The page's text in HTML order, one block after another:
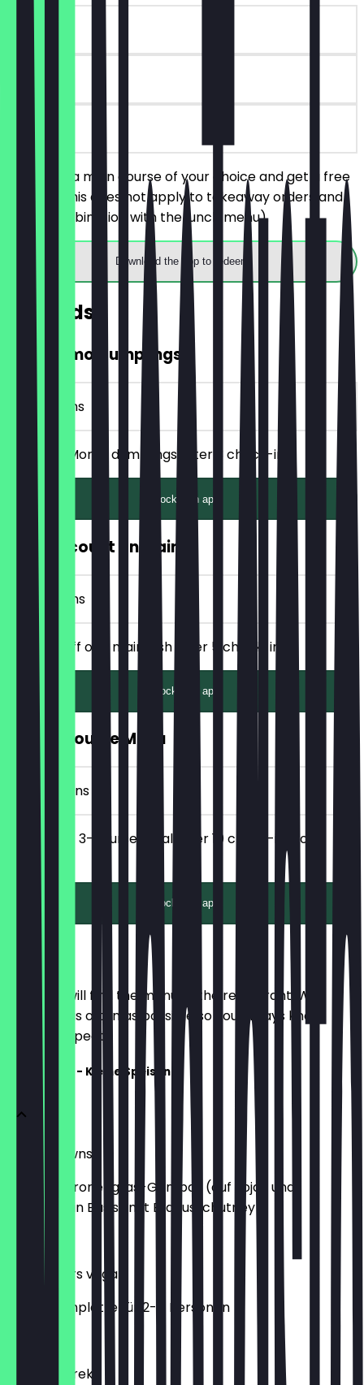
6 days
on site
You order a main course of your choice and get a free
dessert (this does not apply to takeaway orders and
not in combination with the lunch menu).
Download the app to redeem
Rewards
FREE Momo Dumplings
3 Check-ins
Get FREE Momo dumplings after 3 check-ins!
Unlock with app
50% Discount on Main
7 Check-ins
Get 50% off one main dish after 5 check-ins!
Unlock with app
FREE 3-Course Menu
10 Check-ins
Get a FREE 3-course meal after 10 check-ins for 2
people!
Unlock with app
Menu
Here you will find the menu of the restaurant. We
update it as often as possible so you always know
what to expect.
Vorspeisen - Kleine Speisen
Lucky Prawns
vegane Zitronengras-Gambas (auf Soja- und
Hanfprotein Basis) mit Erdnusschutney
Mix Starters vegan
Vorspeisenplatte für 2-4 Personen
Bhanta Tareko